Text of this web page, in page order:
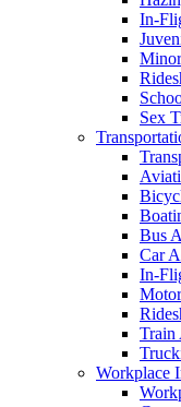
In-
Sex
Bus
Car
In-
Train
Workplace